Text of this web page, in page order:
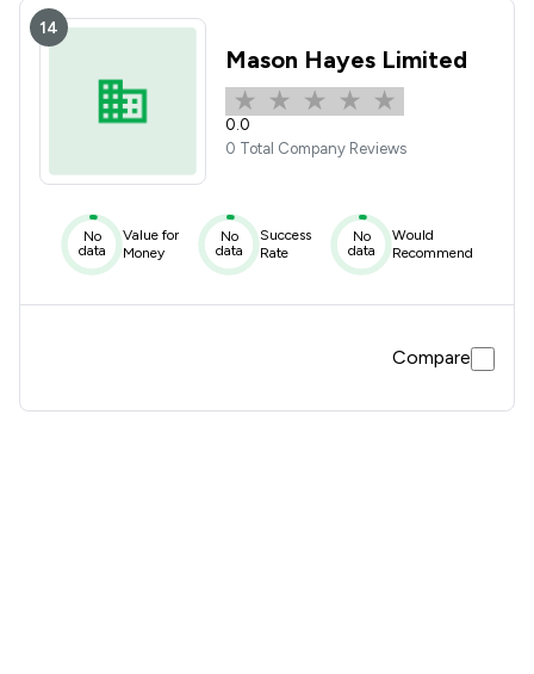
14
Mason Hayes Limited
0.0
0 Total Company Reviews
No
data
Value for
Money
No
data
Success
Rate
No
data
Would
Recommend
Compare